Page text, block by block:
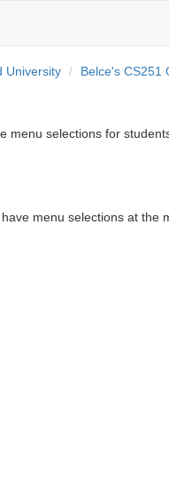
University Belce's CS251
menu selections for
menu selections at the